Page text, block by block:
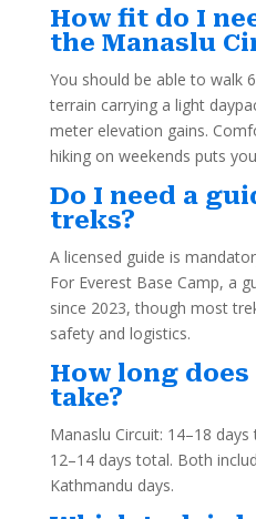
How fit do I
the Manaslu
You should be able to walk
terrain carrying a light
meter elevation gains.
hiking on weekends puts
Do I need a
treks?
A licensed guide is
For Everest Base Camp, a
since 2023, though most
safety and logistics.
How long
take?
Manaslu Circuit: 14–18
12–14 days total. Both
Kathmandu days.